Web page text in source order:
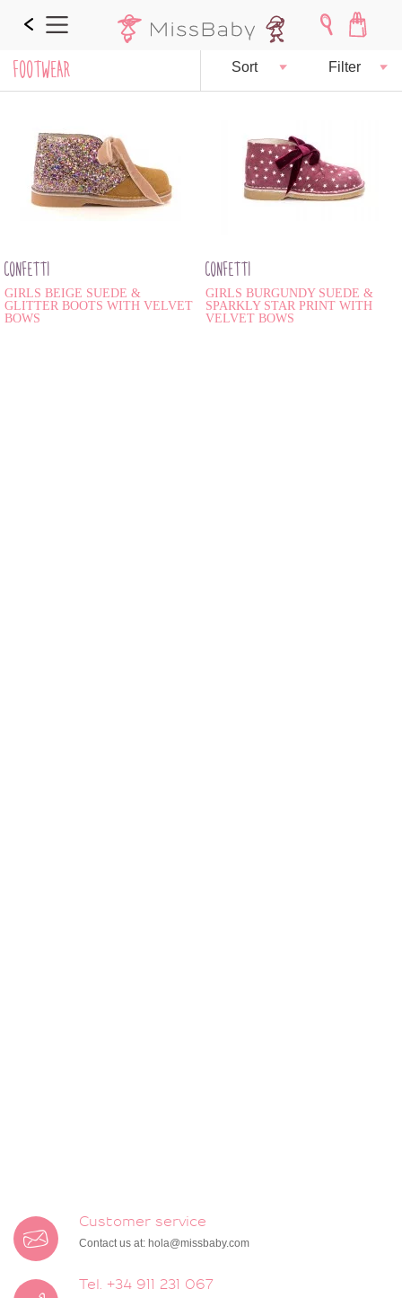
FOOTWEAR Sort Filter
CONFETTI
GIRLS BEIGE SUEDE &
GLITTER BOOTS WITH VELVET
BOWS
CONFETTI
GIRLS BURGUNDY SUEDE &
SPARKLY STAR PRINT WITH
VELVET BOWS
Customer service
Contact us at: hola@missbaby.com
Tel. +34 911 231 067